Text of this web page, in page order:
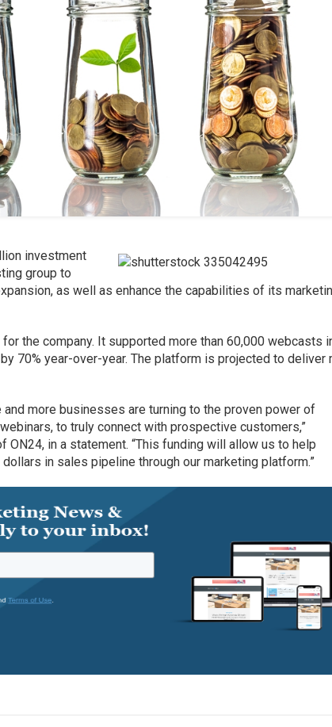
investment
group to
as well as enhance the capabilities of its
the company. It supported more than 60,000 webcasts
70% year-over-year. The platform is projected to deliver
and more businesses are turning to the proven power of
to truly connect with prospective customers,”
ON24, in a statement. “This funding will allow us to help
in sales pipeline through our marketing platform.”